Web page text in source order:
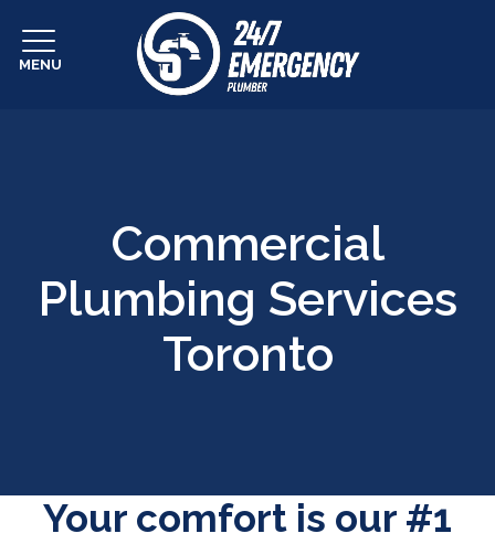
MENU
Commercial
Plumbing Services
Toronto
Your comfort is our #1